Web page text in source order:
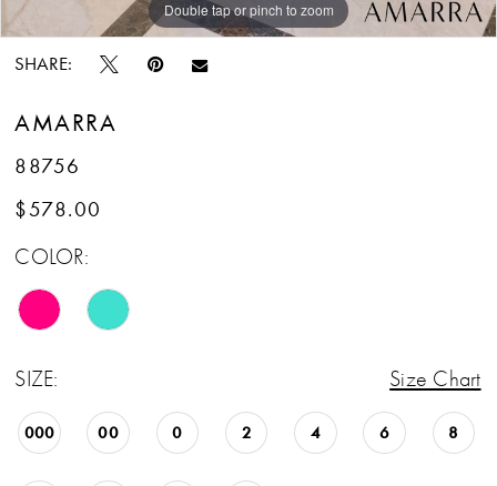
Double tap or pinch to zoom
Double tap or pinch to zoom
SHARE:
AMARRA
88756
$578.00
COLOR:
SIZE: Size Chart
000 00 0 2 4 6 8